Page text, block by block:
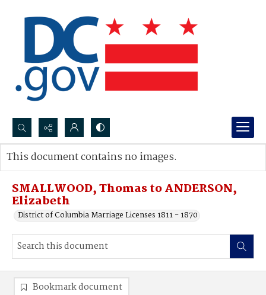
Search...
Advanced search
SMALLWOOD, Thomas to ANDERSON,
Elizabeth
District of Columbia Marriage Licenses 1811 - 1870
This document contains no images.
Bookmark document